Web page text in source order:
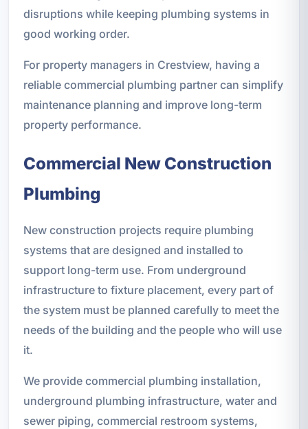
disruptions while keeping plumbing systems in
good working order.
For property managers in Crestview, having a
reliable commercial plumbing partner can simplify
maintenance planning and improve long-term
property performance.
Commercial New Construction
Plumbing
New construction projects require plumbing
systems that are designed and installed to
support long-term use. From underground
infrastructure to fixture placement, every part of
the system must be planned carefully to meet the
needs of the building and the people who will use
it.
We provide commercial plumbing installation,
underground plumbing infrastructure, water and
sewer piping, commercial restroom systems,